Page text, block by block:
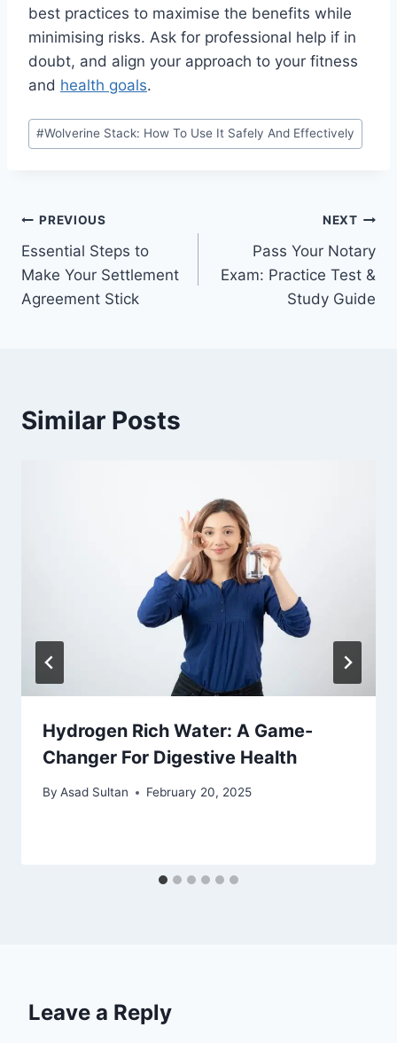
best practices to maximise the benefits while
minimising risks. Ask for professional help if in
doubt, and align your approach to your fitness
and health goals.
Post
Tags:
#Wolverine Stack: How To Use It Safely And Effectively
Post
navigation
PREVIOUS
Essential Steps to
Make Your Settlement
Agreement Stick
NEXT
Pass Your Notary
Exam: Practice Test &
Study Guide
Similar Posts
Hydrogen Rich Water: A Game-
Changer For Digestive Health
By Asad Sultan February 20, 2025
Leave a Reply